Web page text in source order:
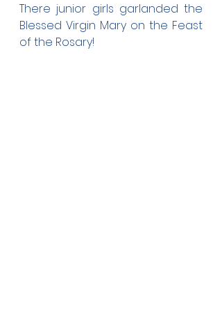
There junior girls garlanded the
Blessed Virgin Mary on the Feast
of the Rosary!